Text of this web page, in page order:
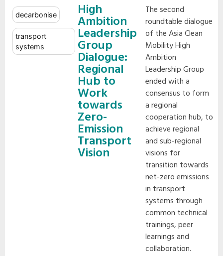
decarbonise
transport
systems
High
Ambition
Leadership
Group
Dialogue:
Regional
Hub to
Work
towards
Zero-
Emission
Transport
Vision
The second
roundtable dialogue
of the Asia Clean
Mobility High
Ambition
Leadership Group
ended with a
consensus to form
a regional
cooperation hub, to
achieve regional
and sub-regional
visions for
transition towards
net-zero emissions
in transport
systems through
common technical
trainings, peer
learnings and
collaboration.